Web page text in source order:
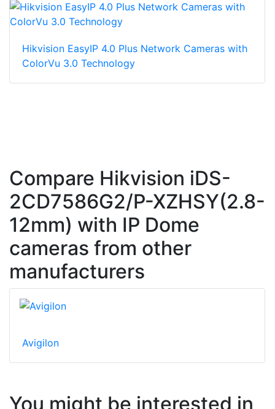
Hikvision EasyIP 4.0 Plus Network Cameras with
ColorVu 3.0 Technology
Compare Hikvision iDS-
2CD7586G2/P-XZHSY(2.8-
12mm) with IP Dome
cameras from other
manufacturers
Avigilon
You might be interested in